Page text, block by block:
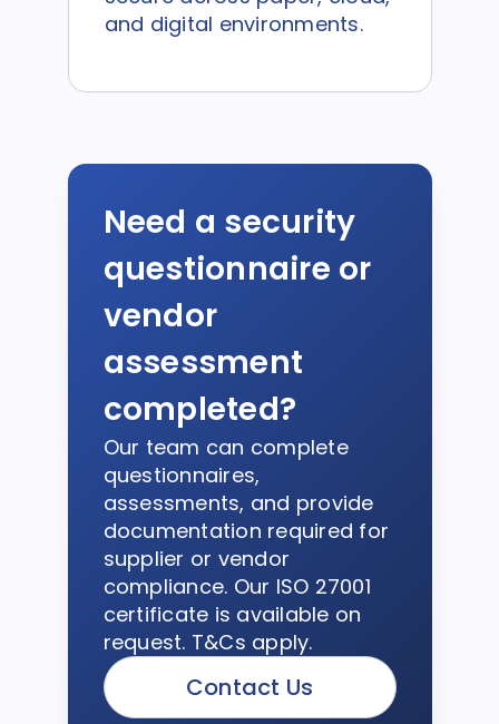
and digital environments.
Need a security
questionnaire or
vendor
assessment
completed?
Our team can complete
questionnaires,
assessments, and provide
documentation required for
supplier or vendor
compliance. Our ISO 27001
certificate is available on
request. T&Cs apply.
Contact Us